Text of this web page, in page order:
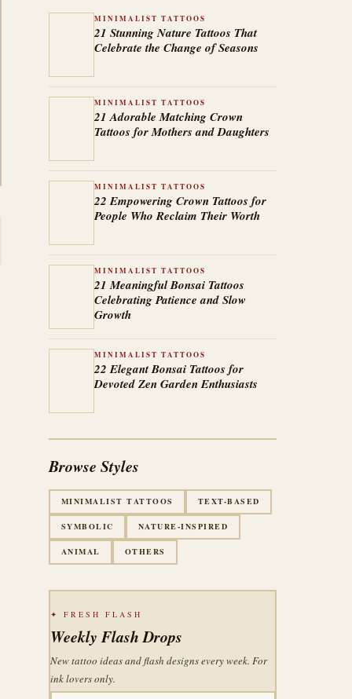
MINIMALIST TATTOOS
21 Stunning Nature Tattoos That
Celebrate the Change of Seasons
MINIMALIST TATTOOS
21 Adorable Matching Crown
Tattoos for Mothers and Daughters
MINIMALIST TATTOOS
22 Empowering Crown Tattoos for
People Who Reclaim Their Worth
MINIMALIST TATTOOS
21 Meaningful Bonsai Tattoos
Celebrating Patience and Slow
Growth
MINIMALIST TATTOOS
22 Elegant Bonsai Tattoos for
Devoted Zen Garden Enthusiasts
Browse Styles
MINIMALIST TATTOOS TEXT-BASED
SYMBOLIC NATURE-INSPIRED
ANIMAL OTHERS
✦ FRESH FLASH
Weekly Flash Drops
New tattoo ideas and flash designs every week. For
ink lovers only.